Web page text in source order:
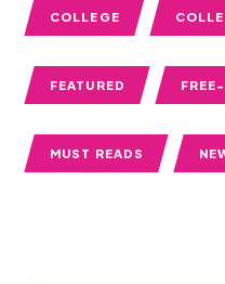
COLLEGE
FEATURED
MUST READS